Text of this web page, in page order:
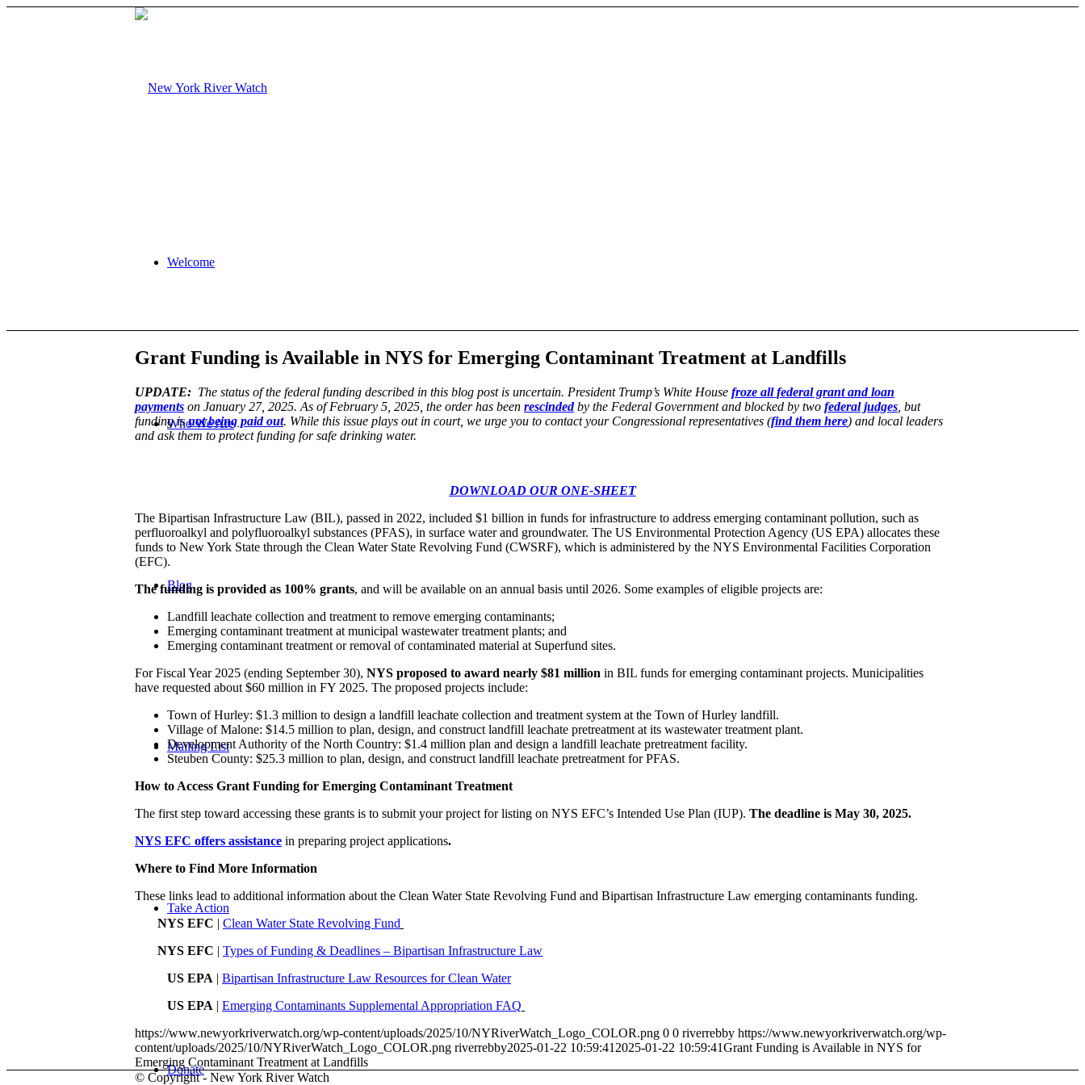
Welcome
Who We Are
Blog
Mailing List
Take Action
Donate
Grant Funding is Available in NYS for Emerging Contaminant Treatment at Landfills
UPDATE: The status of the federal funding described in this blog post is uncertain. President Trump’s White House froze all federal grant and loan
payments on January 27, 2025. As of February 5, 2025, the order has been rescindedby the Federal Government and blocked by two federal​ judges , but
funding isnot being paid out. While this issue plays out in court, we urge you to contact your Congressional representatives (find them here) and local leaders
and ask them to protect funding for safe drinking water.
DOWNLOAD OUR ONE-SHEET
The Bipartisan Infrastructure Law (BIL), passed in 2022, included $1 billion in funds for infrastructure to address emerging contaminant pollution, such as
perfluoroalkyl and polyfluoroalkyl substances (PFAS), in surface water and groundwater. The US Environmental Protection Agency (US EPA) allocates these
funds to New York State through the Clean Water State Revolving Fund (CWSRF), which is administered by the NYS Environmental Facilities Corporation
(EFC).
The funding is provided as 100% grants, and will be available on an annual basis until 2026. Some examples of eligible projects are:
Landfill leachate collection and treatment to remove emerging contaminants;
Emerging contaminant treatment at municipal wastewater treatment plants; and
Emerging contaminant treatment or removal of contaminated material at Superfund sites.
For Fiscal Year 2025 (ending September 30), NYS proposed to award nearly $81 million in BIL funds for emerging contaminant projects. Municipalities
have requested about $60 million in FY 2025. The proposed projects include:
Town of Hurley: $1.3 million to design a landfill leachate collection and treatment system at the Town of Hurley landfill.
Village of Malone: $14.5 million to plan, design, and construct landfill leachate pretreatment at its wastewater treatment plant.
Development Authority of the North Country: $1.4 million plan and design a landfill leachate pretreatment facility.
Steuben County: $25.3 million to plan, design, and construct landfill leachate pretreatment for PFAS.
How to Access Grant Funding for Emerging Contaminant Treatment
The first step toward accessing these grants is to submit your project for listing on NYS EFC’s Intended Use Plan (IUP). The deadline is May 30, 2025.
NYS EFC offers assistance in preparing project applications.
Where to Find More Information
These links lead to additional information about the Clean Water State Revolving Fund and Bipartisan Infrastructure Law emerging contaminants funding.
NYS EFC | Clean Water State Revolving Fund
NYS EFC | Types of Funding & Deadlines – Bipartisan Infrastructure Law
US EPA | Bipartisan Infrastructure Law Resources for Clean Water
US EPA | Emerging Contaminants Supplemental Appropriation FAQ
https://www.newyorkriverwatch.org/wp-content/uploads/2025/10/NYRiverWatch_Logo_COLOR.png 0 0 riverrebby https://www.newyorkriverwatch.org/wp-
content/uploads/2025/10/NYRiverWatch_Logo_COLOR.png riverrebby2025-01-22 10:59:41 2025-01-22 10:59:41Grant Funding is Available in NYS for
Emerging Contaminant Treatment at Landfills
© Copyright - New York River Watch